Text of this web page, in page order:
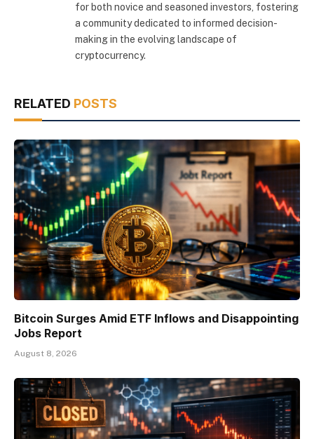
for both novice and seasoned investors, fostering
a community dedicated to informed decision-
making in the evolving landscape of
cryptocurrency.
RELATED POSTS
Bitcoin Surges Amid ETF Inflows and Disappointing
Jobs Report
August 8, 2026